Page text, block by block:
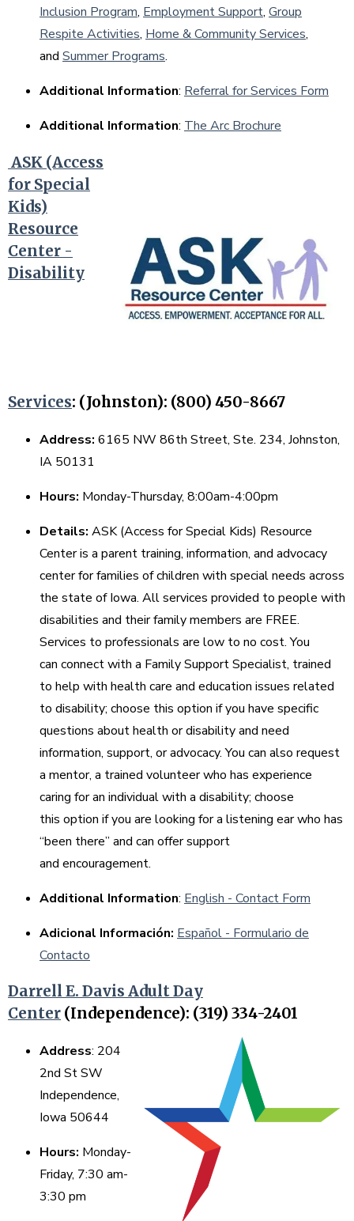
Inclusion Program, Employment Support, Group
Respite Activities, Home & Community Services,
and Summer Programs.
Additional Information: Referral for Services Form
Additional Information: The Arc Brochure
ASK (Access
for Special
Kids)
Resource
Center -
Disability
Services: (Johnston): (800) 450-8667
Address: 6165 NW 86th Street, Ste. 234, Johnston,
IA 50131
Hours: Monday-Thursday, 8:00am-4:00pm
Details: ASK (Access for Special Kids) Resource
Center is a parent training, information, and advocacy
center for families of children with special needs across
the state of Iowa. All services provided to people with
disabilities and their family members are FREE.
Services to professionals are low to no cost. You
can connect with a Family Support Specialist, trained
to help with health care and education issues related
to disability; choose this option if you have specific
questions about health or disability and need
information, support, or advocacy. You can also request
a mentor, a trained volunteer who has experience
caring for an individual with a disability; choose
this option if you are looking for a listening ear who has
“been there” and can offer support
and encouragement.
Additional Information: English - Contact Form
Adicional Información: Español - Formulario de
Contacto
Darrell E. Davis Adult Day
Center (Independence): (319) 334-2401
Address: 204
2nd St SW
Independence,
Iowa 50644
Hours: Monday-
Friday, 7:30 am-
3:30 pm